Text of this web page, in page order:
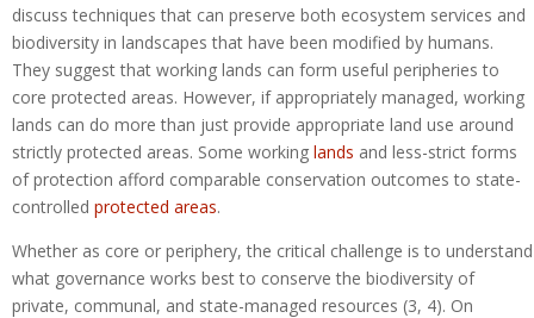
discuss techniques that can preserve both ecosystem services and
biodiversity in landscapes that have been modified by humans.
They suggest that working lands can form useful peripheries to
core protected areas. However, if appropriately managed, working
lands can do more than just provide appropriate land use around
strictly protected areas. Some working lands and less-strict forms
of protection afford comparable conservation outcomes to state-
controlled protected areas.
Whether as core or periphery, the critical challenge is to understand
what governance works best to conserve the biodiversity of
private, communal, and state-managed resources (3, 4). On